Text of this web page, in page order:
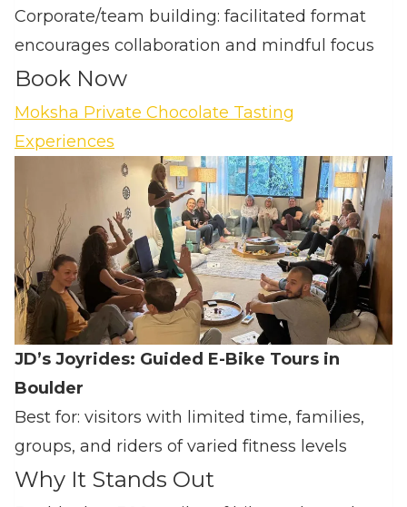
Corporate/team building: facilitated format
encourages collaboration and mindful focus
Book Now
Moksha Private Chocolate Tasting
Experiences
JD’s Joyrides: Guided E‑Bike Tours in
Boulder
Best for: visitors with limited time, families,
groups, and riders of varied fitness levels
Why It Stands Out